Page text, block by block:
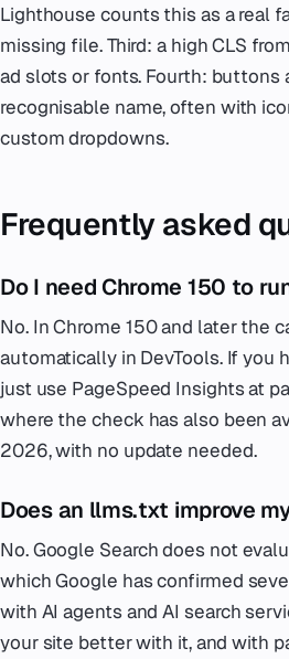
Lighthouse counts this as a real
missing file. Third: a high CLS
ad slots or fonts. Fourth: buttons
recognisable name, often with
custom dropdowns.
Frequently asked
Do I need Chrome 150 to
No. In Chrome 150 and later the
automatically in DevTools. If you
just use PageSpeed Insights at
where the check has also been
2026, with no update needed.
Does an llms.txt improve
No. Google Search does not
which Google has confirmed
with AI agents and AI search
your site better with it, and with